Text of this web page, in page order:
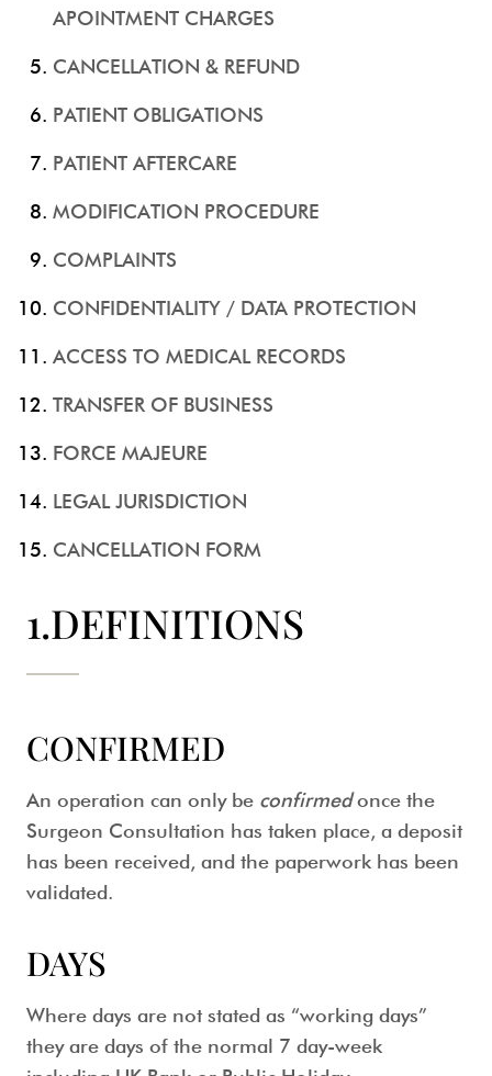
APOINTMENT CHARGES
CANCELLATION & REFUND
PATIENT OBLIGATIONS
PATIENT AFTERCARE
MODIFICATION PROCEDURE
COMPLAINTS
CONFIDENTIALITY / DATA PROTECTION
ACCESS TO MEDICAL RECORDS
TRANSFER OF BUSINESS
FORCE MAJEURE
LEGAL JURISDICTION
CANCELLATION FORM
1.DEFINITIONS
CONFIRMED
An operation can only be confirmedonce the
Surgeon Consultation has taken place, a deposit
has been received, and the paperwork has been
validated.
DAYS
Where days are not stated as “working days”
they are days of the normal 7 day-week